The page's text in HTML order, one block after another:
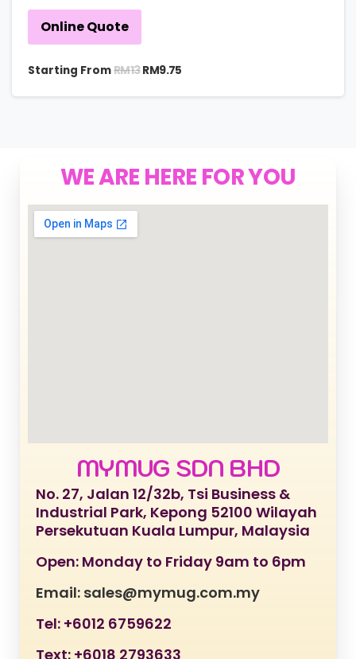
Online Quote
Starting FromRM13 RM9.75
WE ARE HERE FOR YOU
MYMUG SDN BHD
No. 27, Jalan 12/32b, Tsi Business &
Industrial Park, Kepong 52100 Wilayah
Persekutuan Kuala Lumpur, Malaysia
Open: Monday to Friday 9am to 6pm
Email: sales@mymug.com.my
Tel: +6012 6759622
Text: +6018 2793633